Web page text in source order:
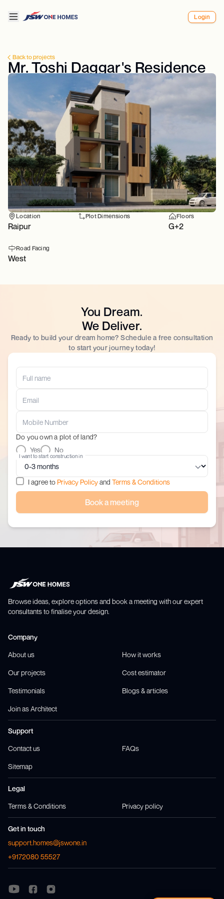
Login
Back to projects
Mr. Toshi Daggar's Residence
Location
Raipur
Plot Dimensions Floors
G+2
Road Facing
West
You Dream.
We Deliver.
Ready to build your dream home? Schedule a free consultation
to start your journey today!
Do you own a plot of land?
Yes
No
I want to start construction in
I agree to Privacy Policyand Terms & Conditions
Book a meeting
Browse ideas, explore options and book a meeting with our expert
consultants to finalise your design.
Company
About us How it works
Our projects Cost estimator
Testimonials Blogs & articles
Join as Architect
Support
Contact us FAQs
Sitemap
Legal
Terms & Conditions Privacy policy
Get in touch
support.homes@jswone.in
+9172080 55527